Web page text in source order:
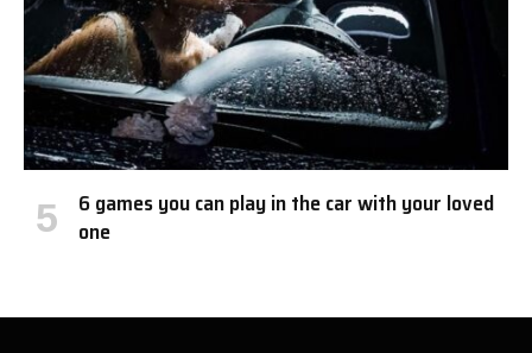
6 games you can play in the car with your loved
one